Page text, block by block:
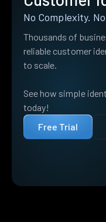
No Complexity.
Thousands of
reliable customer
to scale.
See how simple
today!
Free Trial